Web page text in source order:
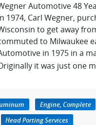
Automotive 48
1974, Carl Wegner,
to get away
to Milwaukee
in 1975 in a
it was just one
Engine, Complete
Head Porting Services